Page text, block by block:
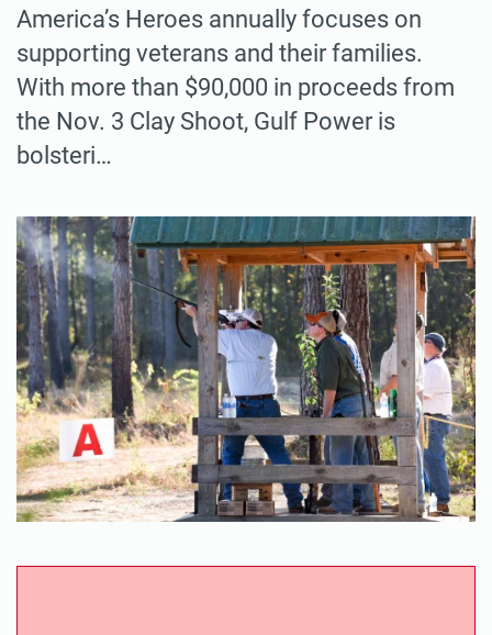
America’s Heroes annually focuses on
supporting veterans and their families.
With more than $90,000 in proceeds from
the Nov. 3 Clay Shoot, Gulf Power is
bolsteri…